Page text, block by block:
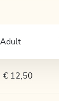
Adult
€ 12,50